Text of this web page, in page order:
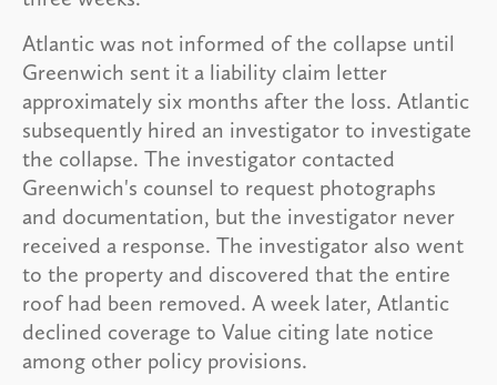
Atlantic was not informed of the collapse until
Greenwich sent it a liability claim letter
approximately six months after the loss. Atlantic
subsequently hired an investigator to investigate
the collapse. The investigator contacted
Greenwich's counsel to request photographs
and documentation, but the investigator never
received a response. The investigator also went
to the property and discovered that the entire
roof had been removed. A week later, Atlantic
declined coverage to Value citing late notice
among other policy provisions.